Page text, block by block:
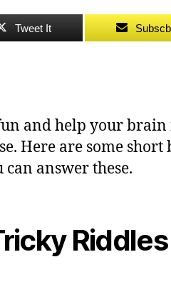
Tweet It
and help your
Here are some short
can answer these.
Riddles